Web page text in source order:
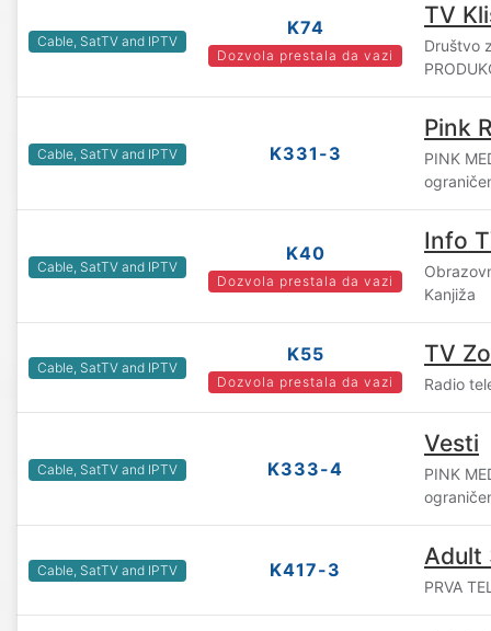
Cable, SatTV and IPTV
K74
Dozvola prestala da vazi
TV
Društvo
Cable, SatTV and IPTV K331-3
Pink
PINK
Cable, SatTV and IPTV
K40
Dozvola prestala da vazi
Info
Kanjiža
Cable, SatTV and IPTV
K55
Dozvola prestala da vazi
TV
Radio
Cable, SatTV and IPTV K333-4
Vesti
PINK
Cable, SatTV and IPTV K417-3 Adult
PRVA